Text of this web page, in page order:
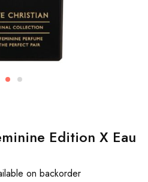
Edition X Eau
on backorder